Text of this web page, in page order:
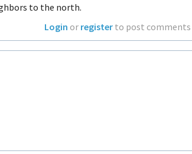
to the north.
Login or register to post comments